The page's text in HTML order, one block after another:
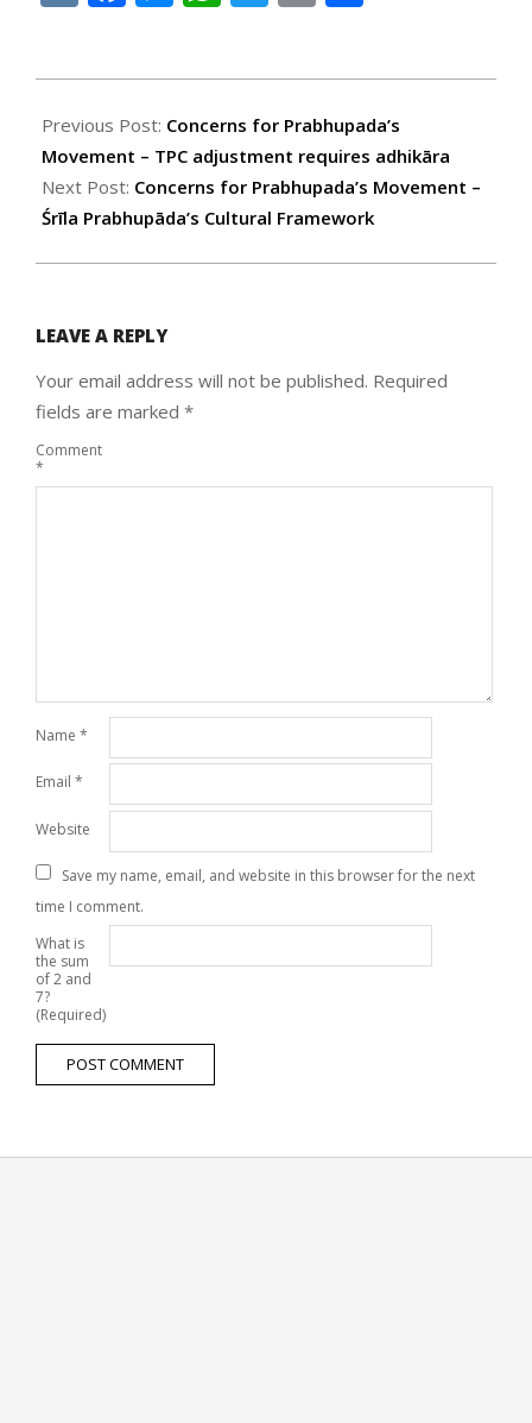
02-
09
Previous Post: Concerns for Prabhupada’s
Movement – TPC adjustment requires adhikāra
Next Post: Concerns for Prabhupada’s Movement –
Śrīla Prabhupāda’s Cultural Framework
LEAVE A REPLY
Your email address will not be published. Required
fields are marked *
Comment
*
Name *
Email *
Website
Save my name, email, and website in this browser for the next
time I comment.
What is
the sum
of 2 and
7?
(Required)